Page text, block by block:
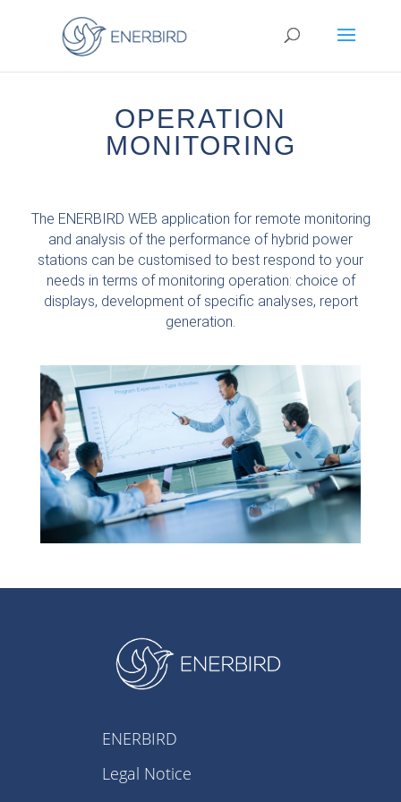
OPERATION
MONITORING
The ENERBIRD WEB application for remote monitoring
and analysis of the performance of hybrid power
stations can be customised to best respond to your
needs in terms of monitoring operation: choice of
displays, development of specific analyses, report
generation.
ENERBIRD
Legal Notice